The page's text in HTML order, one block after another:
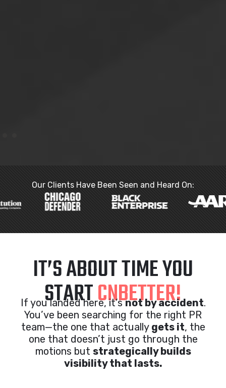
Our Clients Have Been Seen and Heard On:
IT’S ABOUT TIME YOU
STARTCNBETTER!
If you landed here, it’snot by accident.
You’ve been searching for the right PR
team—the one that actually gets it, the
one that doesn’t just go through the
motions but strategically builds
visibility that lasts.